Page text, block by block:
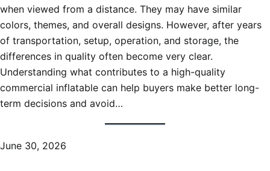
when viewed from a distance. They may have similar
colors, themes, and overall designs. However, after years
of transportation, setup, operation, and storage, the
differences in quality often become very clear.
Understanding what contributes to a high-quality
commercial inflatable can help buyers make better long-
term decisions and avoid…
June 30, 2026